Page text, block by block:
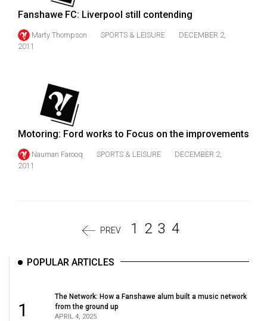
Fanshawe FC: Liverpool still contending
Marty Thompson SPORTS & LEISURE
DECEMBER 2,
2011
Motoring: Ford works to Focus on the improvements
Nauman Farooq SPORTS & LEISURE
DECEMBER 2,
2011
PREV 1 2 3 4
POPULAR ARTICLES
1
The Network: How a Fanshawe alum built a music network
from the ground up
APRIL 4, 2025